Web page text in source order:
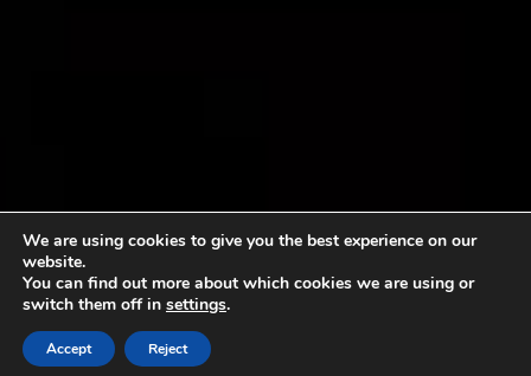
We are using cookies to give you the best experience on our
website.
You can find out more about which cookies we are using or
switch them off in settings.
Accept Reject